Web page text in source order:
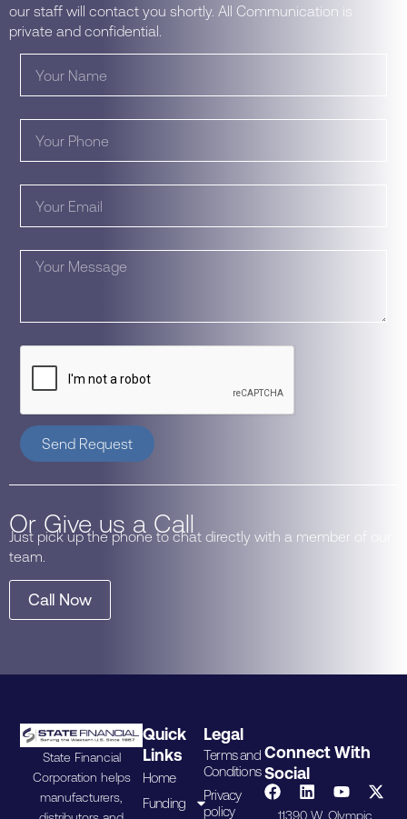
our staff will contact you shortly. All Communication is
private and confidential.
Send Request
Or Give us a Call
Just pick up the phone to chat directly with a member of our
team.
Call Now
State Financial
Corporation helps
manufacturers,
Quick
Links
Home
Funding
Legal
Terms and
Conditions
Privacy
policy
Connect With
Social
11390 W. Olympic